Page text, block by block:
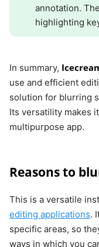
annotation.
highlighting
In summary,
use and efficient
solution for blurring
Its versatility makes
multipurpose app.
Reasons to
This is a versatile
editing applications.
specific areas, so
ways in which you